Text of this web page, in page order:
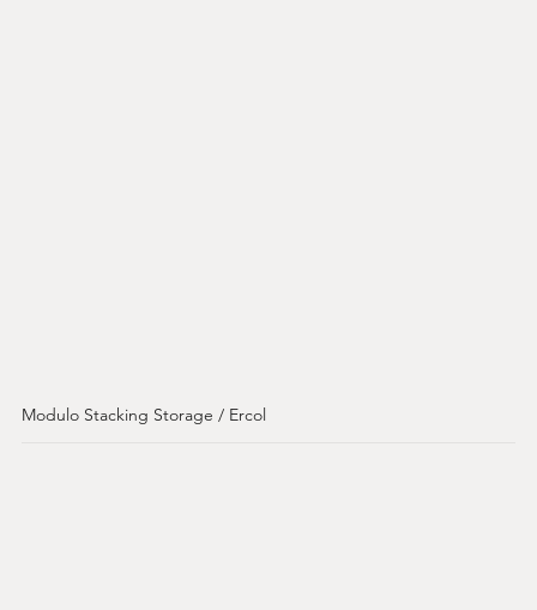
Modulo Stacking Storage / Ercol